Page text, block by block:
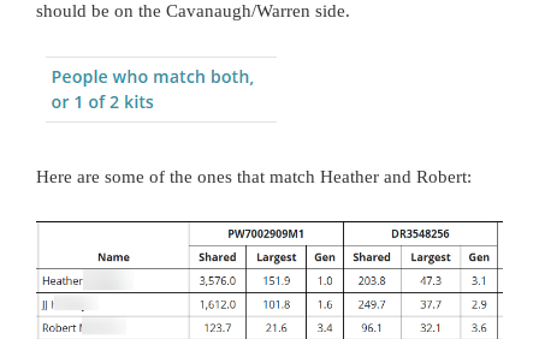
should be on the Cavanaugh/Warren side.
Here are some of the ones that match Heather and Robert: